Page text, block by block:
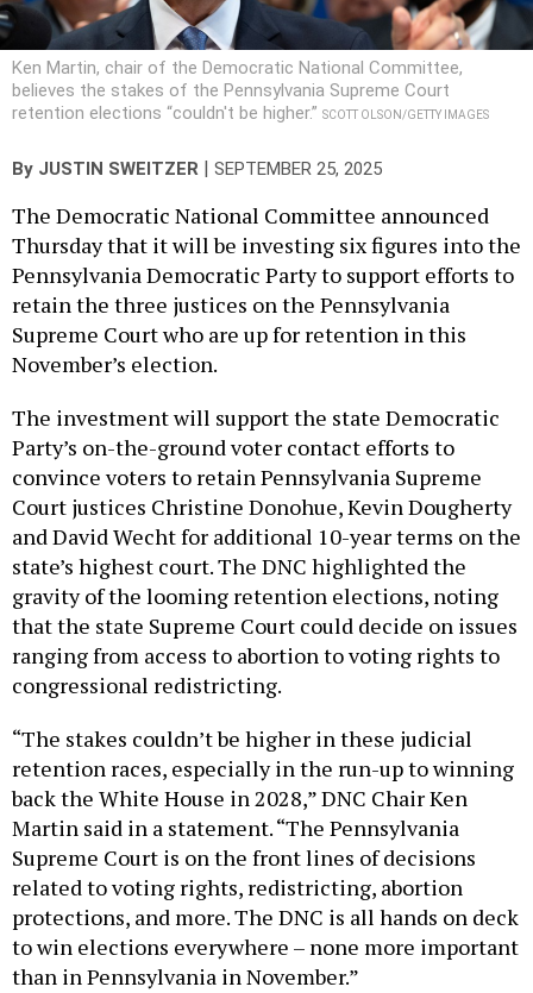
Ken Martin, chair of the Democratic National Committee,
believes the stakes of the Pennsylvania Supreme Court
retention elections “couldn't be higher.” SCOTT OLSON/GETTY IMAGES
By JUSTIN SWEITZER SEPTEMBER 25, 2025
The Democratic National Committee announced
Thursday that it will be investing six figures into the
Pennsylvania Democratic Party to support efforts to
retain the three justices on the Pennsylvania
Supreme Court who are up for retention in this
November’s election.
The investment will support the state Democratic
Party’s on-the-ground voter contact efforts to
convince voters to retain Pennsylvania Supreme
Court justices Christine Donohue, Kevin Dougherty
and David Wecht for additional 10-year terms on the
state’s highest court. The DNC highlighted the
gravity of the looming retention elections, noting
that the state Supreme Court could decide on issues
ranging from access to abortion to voting rights to
congressional redistricting.
“The stakes couldn’t be higher in these judicial
retention races, especially in the run-up to winning
back the White House in 2028,” DNC Chair Ken
Martin said in a statement. “The Pennsylvania
Supreme Court is on the front lines of decisions
related to voting rights, redistricting, abortion
protections, and more. The DNC is all hands on deck
to win elections everywhere – none more important
than in Pennsylvania in November.”